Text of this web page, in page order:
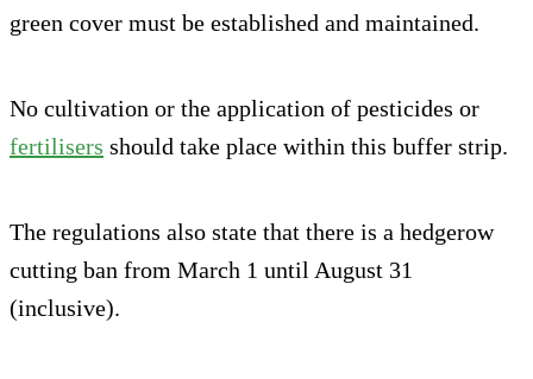
green cover must be established and maintained.
No cultivation or the application of pesticides or
fertilisers should take place within this buffer strip.
The regulations also state that there is a hedgerow
cutting ban from March 1 until August 31
(inclusive).